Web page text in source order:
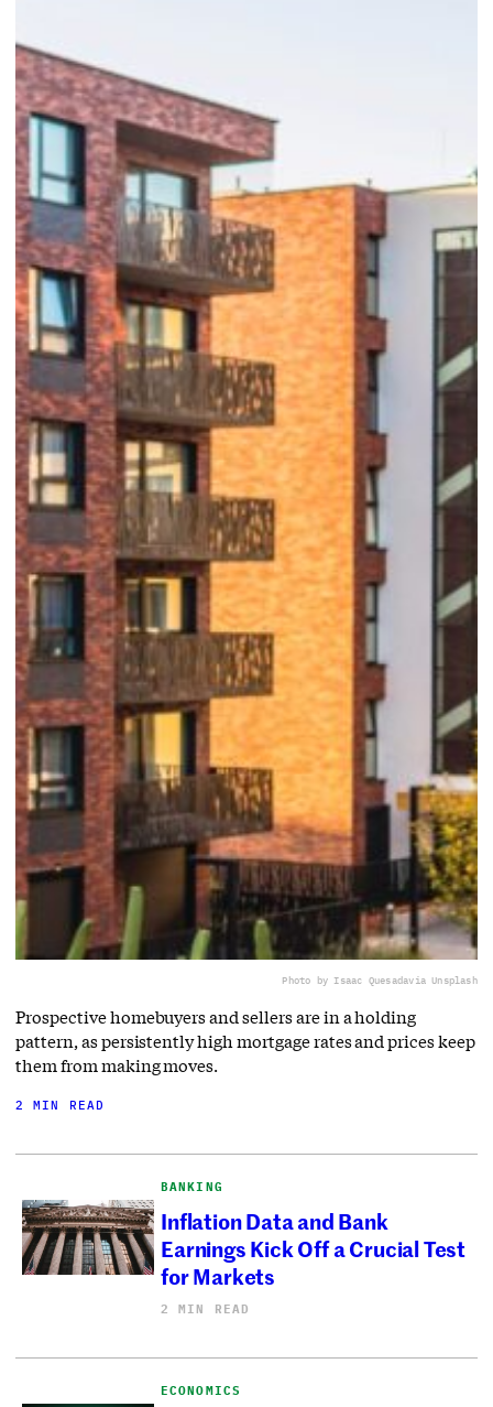
Photo by Isaac Quesadavia Unsplash
Prospective homebuyers and sellers are in a holding
pattern, as persistently high mortgage rates and prices keep
them from making moves.
2 MIN READ
BANKING
Inflation Data and Bank
Earnings Kick Off a Crucial Test
for Markets
2 MIN READ
ECONOMICS